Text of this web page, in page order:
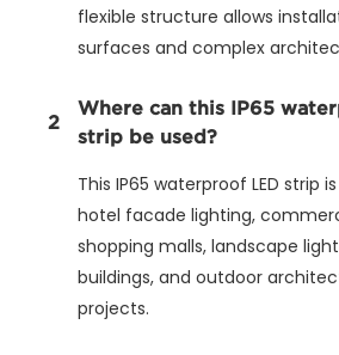
flexible structure allows
surfaces and complex
2
Where can this IP65
strip be used?
This IP65 waterproof LED strip
hotel facade lighting,
shopping malls, landscape
buildings, and outdoor
projects.